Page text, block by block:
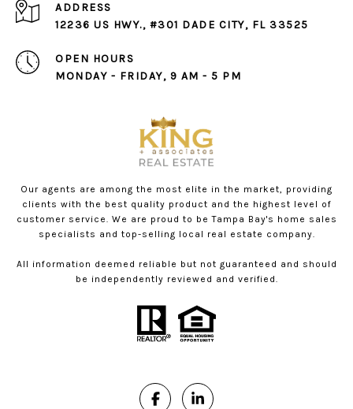
ADDRESS
12236 US HWY., #301 DADE CITY, FL 33525
OPEN HOURS
MONDAY - FRIDAY, 9 AM - 5 PM
Our agents are among the most elite in the market, providing
clients with the best quality product and the highest level of
customer service. We are proud to be Tampa Bay's home sales
specialists and top-selling local real estate company.
All information deemed reliable but not guaranteed and should
be independently reviewed and verified.